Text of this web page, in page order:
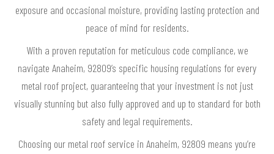
exposure and occasional moisture, providing lasting protection and
peace of mind for residents.
With a proven reputation for meticulous code compliance, we
navigate Anaheim, 92809’s specific housing regulations for every
metal roof project, guaranteeing that your investment is not just
visually stunning but also fully approved and up to standard for both
safety and legal requirements.
Choosing our metal roof service in Anaheim, 92809 means you’re